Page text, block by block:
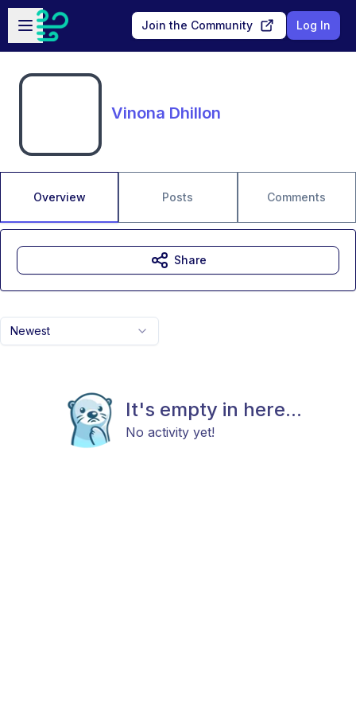
Skip to main content
Open sidebar
Join the Community Log In
Vinona Dhillon
Overview Posts Comments
Newest
It's empty in here...
No activity yet!
Share